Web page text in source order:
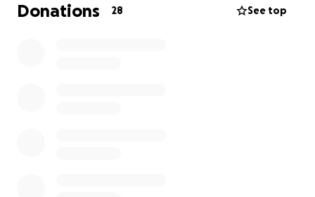
Any extra funds raised past production/promotion
Donations 28 See top